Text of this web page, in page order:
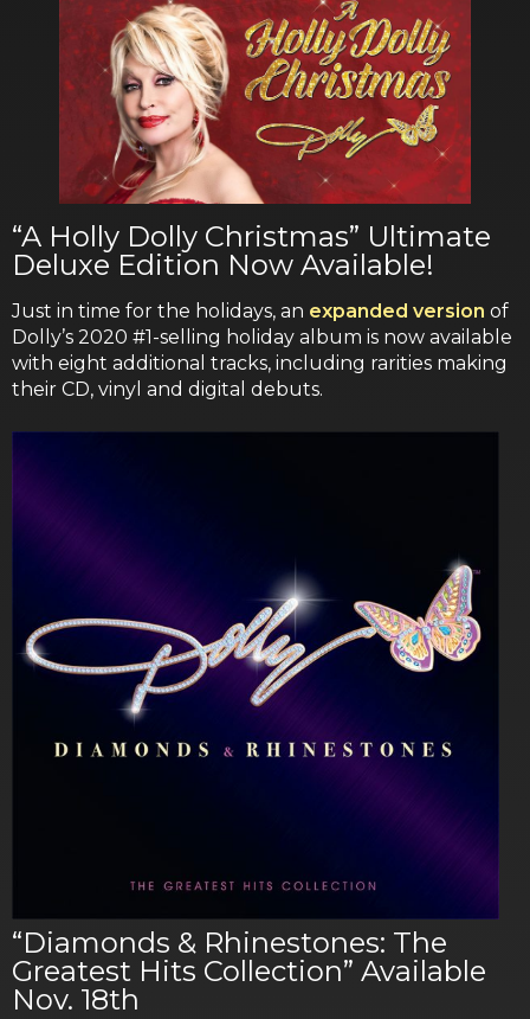
“A Holly Dolly Christmas” Ultimate
Deluxe Edition Now Available!
Just in time for the holidays, an expanded version of
Dolly’s 2020 #1-selling holiday album is now available
with eight additional tracks, including rarities making
their CD, vinyl and digital debuts.
“Diamonds & Rhinestones: The
Greatest Hits Collection” Available
Nov. 18th